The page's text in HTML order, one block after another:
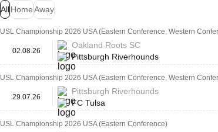
AllHomeAway
USL Championship 2026 USA (Eastern Conference, Western
02.08.26
Oakland Roots SC
Pittsburgh Riverhounds
USL Championship 2026 USA (Eastern Conference, Western
29.07.26
Pittsburgh Riverhounds
FC Tulsa
USL Championship 2026 USA (Eastern Conference)